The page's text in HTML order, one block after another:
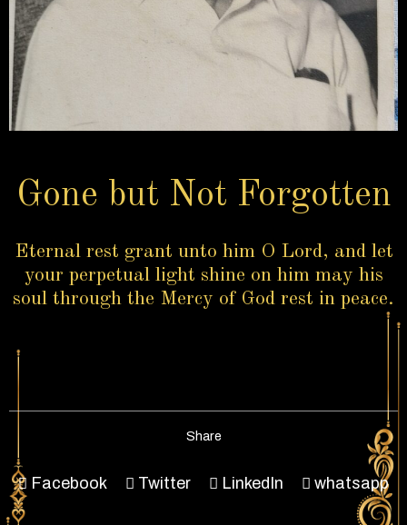
Gone but Not Forgotten
Eternal rest grant unto him O Lord, and let
your perpetual light shine on him may his
soul through the Mercy of God rest in peace.
Share
Facebook Twitter LinkedIn whatsapp